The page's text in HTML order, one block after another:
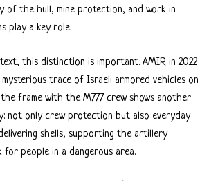
of the hull, mine protection, and work in
play a key role.
this distinction is important. AMIR in 2022
trace of Israeli armored vehicles on
frame with the M777 crew shows another
not only crew protection but also everyday
shells, supporting the artillery
people in a dangerous area.